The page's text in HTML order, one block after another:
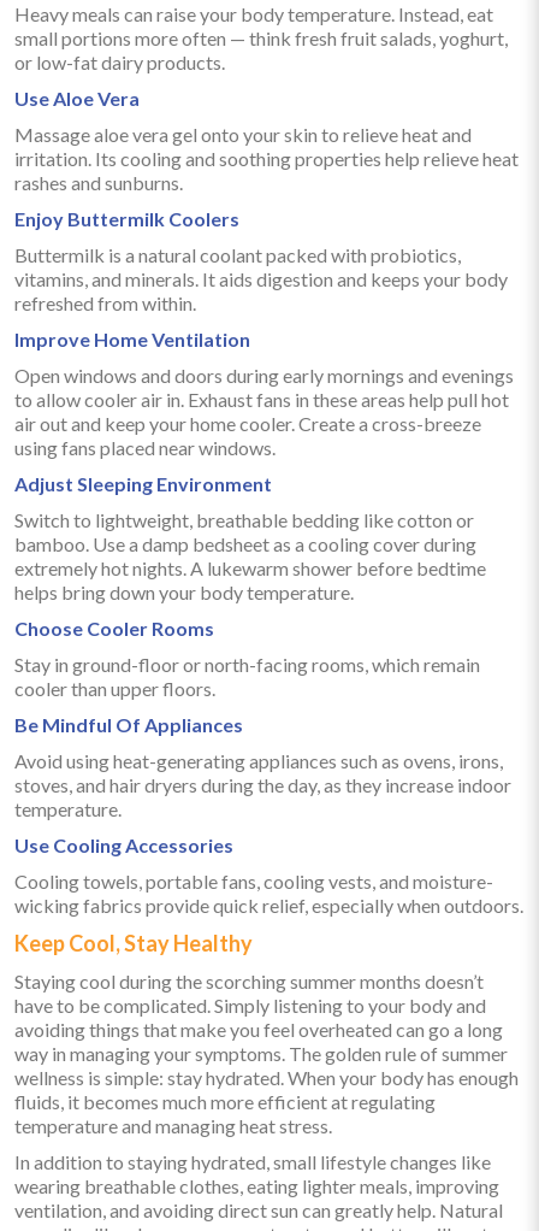
Heavy meals can raise your body temperature. Instead, eat
small portions more often — think fresh fruit salads, yoghurt,
or low-fat dairy products.
Use Aloe Vera
Massage aloe vera gel onto your skin to relieve heat and
irritation. Its cooling and soothing properties help relieve heat
rashes and sunburns.
Enjoy Buttermilk Coolers
Buttermilk is a natural coolant packed with probiotics,
vitamins, and minerals. It aids digestion and keeps your body
refreshed from within.
Improve Home Ventilation
Open windows and doors during early mornings and evenings
to allow cooler air in. Exhaust fans in these areas help pull hot
air out and keep your home cooler. Create a cross-breeze
using fans placed near windows.
Adjust Sleeping Environment
Switch to lightweight, breathable bedding like cotton or
bamboo. Use a damp bedsheet as a cooling cover during
extremely hot nights. A lukewarm shower before bedtime
helps bring down your body temperature.
Choose Cooler Rooms
Stay in ground-floor or north-facing rooms, which remain
cooler than upper floors.
Be Mindful Of Appliances
Avoid using heat-generating appliances such as ovens, irons,
stoves, and hair dryers during the day, as they increase indoor
temperature.
Use Cooling Accessories
Cooling towels, portable fans, cooling vests, and moisture-
wicking fabrics provide quick relief, especially when outdoors.
Keep Cool, Stay Healthy
Staying cool during the scorching summer months doesn’t
have to be complicated. Simply listening to your body and
avoiding things that make you feel overheated can go a long
way in managing your symptoms. The golden rule of summer
wellness is simple: stay hydrated. When your body has enough
fluids, it becomes much more efficient at regulating
temperature and managing heat stress.
In addition to staying hydrated, small lifestyle changes like
wearing breathable clothes, eating lighter meals, improving
ventilation, and avoiding direct sun can greatly help. Natural